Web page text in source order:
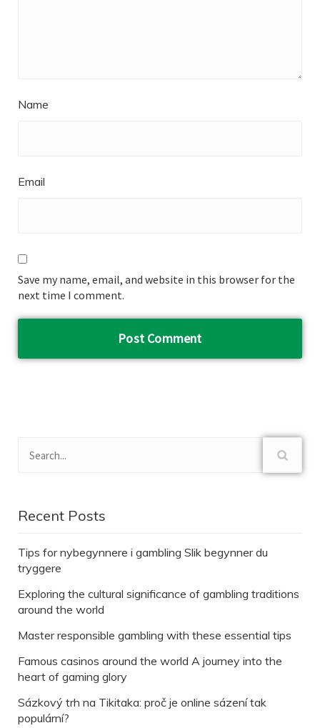
Name
Email
Save my name, email, and website in this browser for the
next time I comment.
Recent Posts
Tips for nybegynnere i gambling Slik begynner du
tryggere
Exploring the cultural significance of gambling traditions
around the world
Master responsible gambling with these essential tips
Famous casinos around the world A journey into the
heart of gaming glory
Sázkový trh na Tikitaka: proč je online sázení tak
populární?